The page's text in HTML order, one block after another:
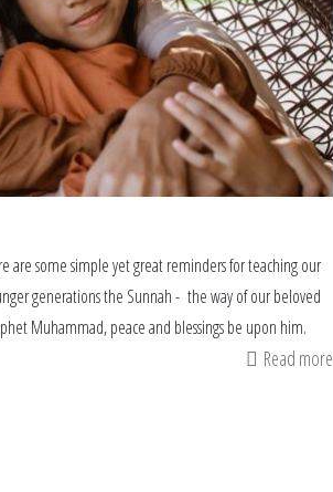
are some simple yet great reminders for teaching our
generations the Sunnah - the way of our beloved
Muhammad, peace and blessings be upon him.
Read more